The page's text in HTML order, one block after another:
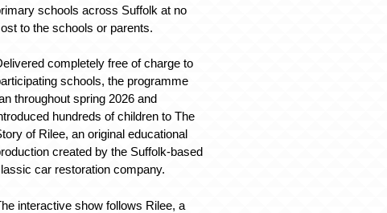
schools across Suffolk at no
to the schools or parents.
completely free of charge to
schools, the programme
throughout spring 2026 and
hundreds of children to The
of Rilee, an original educational
created by the Suffolk-based
car restoration company.
interactive show follows Rilee, a